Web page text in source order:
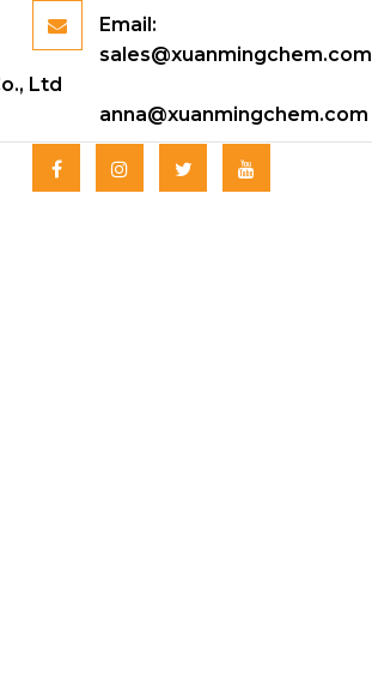
Ltd
Email:
sales@xuanmingchem.com
anna@xuanmingchem.com